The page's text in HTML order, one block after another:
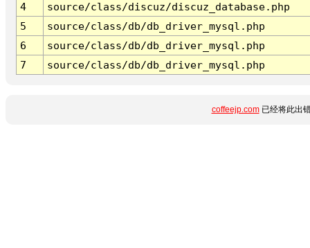
4
source/class/discuz/discuz_database.php
5
source/class/db/db_driver_mysql.php
6
source/class/db/db_driver_mysql.php
7
source/class/db/db_driver_mysql.php
coffeejp.com已经将此出